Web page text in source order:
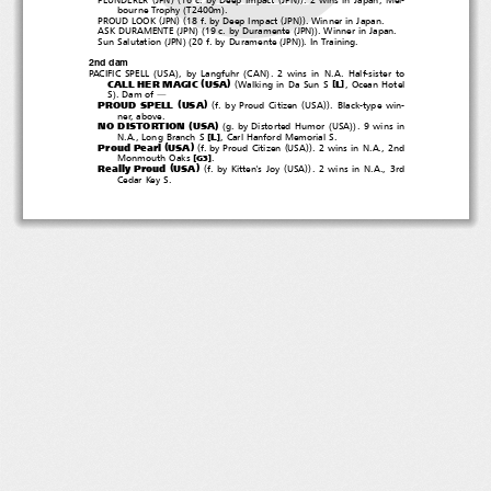
bourne Trophy (T2400m).
PROUD LOOK (JPN)(18 f. by Deep Impact (JPN)). Winner in Japan.
ASK DURAMENTE (JPN)(19 c. by Duramente (JPN)). Winner in Japan.
Sun Salutation (JPN)(20 f. by Duramente (JPN)). In Training.
2nd dam
PACIFIC SPELL (USA), by Langfuhr (CAN) . 2 wins in N.A. Half-sister to
CALL HER MAGIC (USA) (Walking in Da Sun S [L ]
,OceanHotel
S).Damof ―
PROUD SPELL (USA) (f. by Proud Citizen (USA)). Black-type win-
ner, above.
NO DISTORTION (USA) (g. by Distorted Humor (USA)) .9winsin
N.A., Long Branch S [L ], Carl Hanford Memorial S.
Proud Pearl (USA ) (f. by Proud Citizen (USA)).2winsinN.A.,2nd
Monmouth Oaks [G3].
Really Proud (USA) (f. by Kitten's Joy (USA)) .2winsinN.A.,3rd
Cedar Key S.